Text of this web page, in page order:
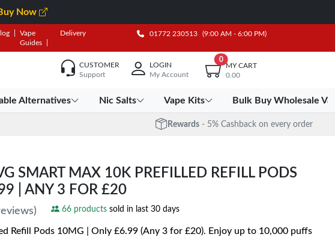
Now
Vape
Guides
Delivery 01772 230513 (9:00 AM - 6:00 PM)
CUSTOMER
Support
LOGIN
My Account
0
MY CART
0.00
Alternatives Nic Salts Vape Kits Bulk Buy Wholesale
Rewards - 5% Cashback on every order
SMART MAX 10K PREFILLED REFILL PODS
| ANY 3 FOR £20
66 products sold in last 30 days
Refill Pods 10MG | Only £6.99 (Any 3 for £20). Enjoy up to 10,000 puffs